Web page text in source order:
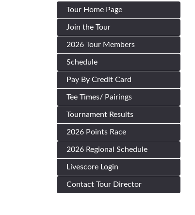
Tour Home Page
Join the Tour
2026 Tour Members
Schedule
Pay By Credit Card
Tee Times/ Pairings
Tournament Results
2026 Points Race
2026 Regional Schedule
Livescore Login
Contact Tour Director